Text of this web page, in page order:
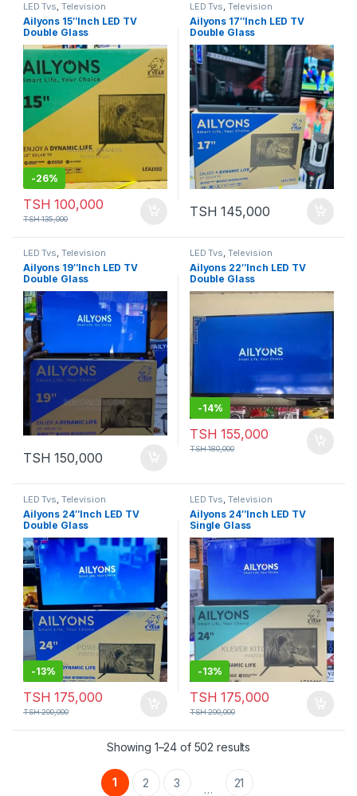
LED Tvs, Television
Ailyons 15″Inch LED TV
Double Glass
-26%
TSH 100,000
TSH135,000
LED Tvs, Television
Ailyons 17″Inch LED TV
Double Glass
TSH 145,000
LED Tvs, Television
Ailyons 19″Inch LED TV
Double Glass
TSH 150,000
LED Tvs, Television
Ailyons 22″Inch LED TV
Double Glass
-14%
TSH 155,000
TSH180,000
LED Tvs Television
Ailyons 24″Inch LED TV
Double Glass
-13%
TSH 175,000
TSH200,000
LED Tvs Television
Ailyons 24″Inch LED TV
Single Glass
-13%
TSH 175,000
TSH200,000
Showing 1–24 of 502 results
1 2 3 … 21